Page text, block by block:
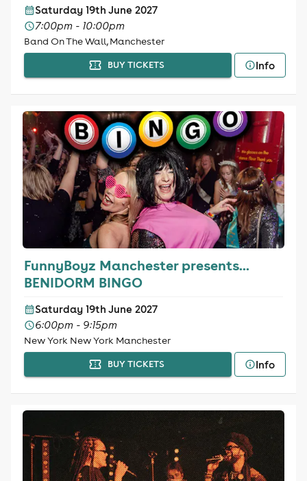
Saturday 19th June 2027
7:00pm - 10:00pm
Band On The Wall, Manchester
BUY TICKETS Info
FunnyBoyz Manchester presents...
BENIDORM BINGO
Saturday 19th June 2027
6:00pm - 9:15pm
New York New York Manchester
BUY TICKETS Info